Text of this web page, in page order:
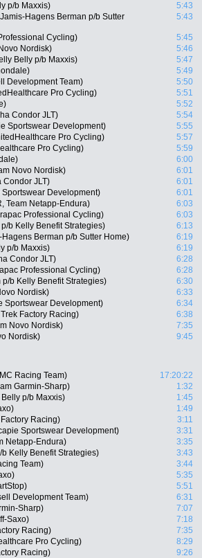
p/b Maxxis)
5:43
Hagens Berman p/b Sutter
5:43
Cycling)
5:45
Nordisk)
5:46
Belly p/b Maxxis)
5:47
5:49
Development Team)
5:50
Pro Cycling)
5:51
5:52
Condor JLT)
5:54
Sportswear Development)
5:55
Pro Cycling)
5:57
Pro Cycling)
5:59
6:00
Novo Nordisk)
6:01
Condor JLT)
6:01
Development)
6:01
Team Netapp-Endura)
6:03
Professional Cycling)
6:03
b Kelly Benefit Strategies)
6:13
Berman p/b Sutter Home)
6:19
p/b Maxxis)
6:19
Condor JLT)
6:28
Professional Cycling)
6:28
p/b Kelly Benefit Strategies)
6:30
Nordisk)
6:33
Sportswear Development)
6:34
Factory Racing)
6:38
Novo Nordisk)
7:35
Nordisk) 9:45
Racing Team)
17:20:22
Garmin-Sharp)
1:32
p/b Maxxis)
1:45
1:49
Racing)
3:11
Sportswear Development)
3:31
Netapp-Endura)
3:35
Kelly Benefit Strategies)
3:43
Team)
3:44
5:35
5:51
Development Team)
6:31
Sharp)
7:07
Saxo)
7:18
Racing)
7:35
Pro Cycling)
8:29
Racing)
9:26